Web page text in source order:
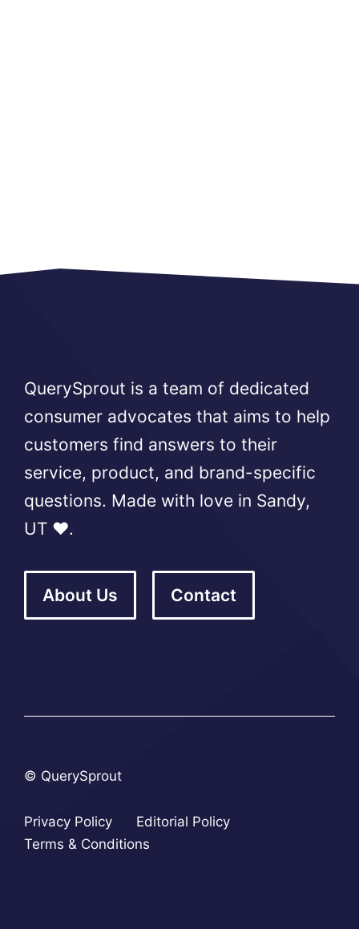
QuerySprout is a team of dedicated
consumer advocates that aims to help
customers find answers to their
service, product, and brand-specific
questions. Made with love in Sandy,
UT ❤️.
About Us Contact
© QuerySprout
Privacy Policy
Editorial Policy
Terms & Conditions